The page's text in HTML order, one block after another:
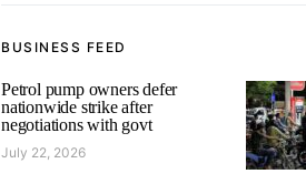
BUSINESS FEED
Petrol pump owners defer
nationwide strike after
negotiations with govt
July 22, 2026